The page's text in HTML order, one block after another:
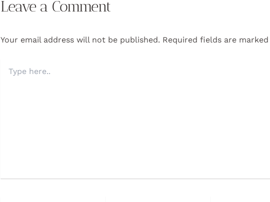
Leave a Comment
Your email address will not be published. Required fields are
HERE..